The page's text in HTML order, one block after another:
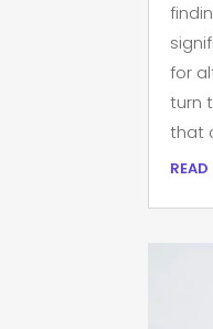
for
turn
that